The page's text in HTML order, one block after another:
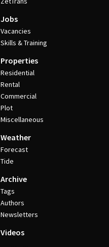
Jobs
Vacancies
Skills & Training
Properties
Residential
Rental
Commercial
Plot
Miscellaneous
Weather
Forecast
Tide
Archive
Tags
Authors
Newsletters
Videos